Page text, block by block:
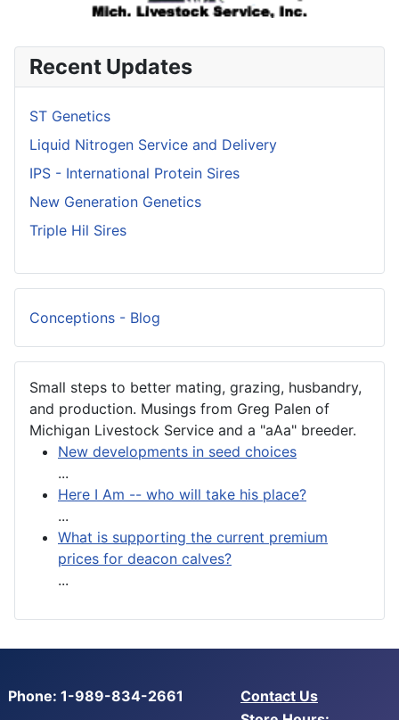
Recent Updates
ST Genetics
Liquid Nitrogen Service and Delivery
IPS - International Protein Sires
New Generation Genetics
Triple Hil Sires
Conceptions - Blog
Small steps to better mating, grazing, husbandry,
and production. Musings from Greg Palen of
Michigan Livestock Service and a "aAa" breeder.
New developments in seed choices
...
Here I Am -- who will take his place?
...
What is supporting the current premium
prices for deacon calves?
...
Phone: 1-989-834-2661
Contact Us